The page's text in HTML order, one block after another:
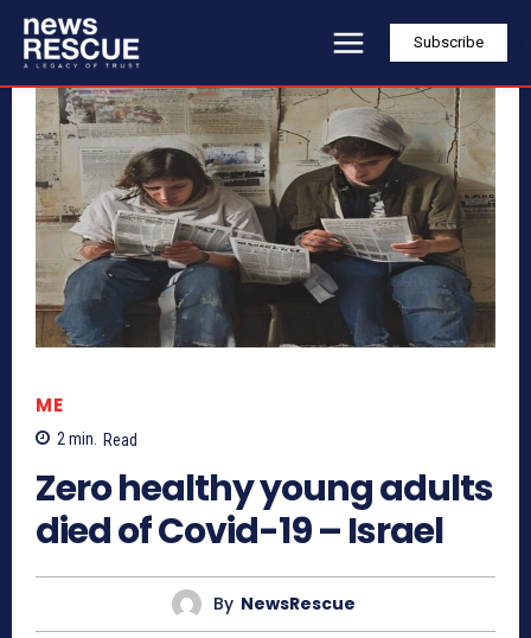
Subscribe
ME
2min. Read
Zero healthy young adults
died of Covid-19 – Israel
By NewsRescue